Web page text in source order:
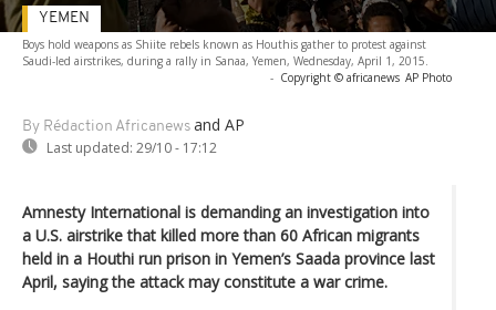
Boys hold weapons as Shiite rebels known as Houthis gather to protest against
Saudi-led airstrikes, during a rally in Sanaa, Yemen, Wednesday, April 1, 2015.
- Copyright © africanews AP Photo
By Rédaction Africanews and AP
Last updated: 29/10 - 17:12
YEMEN
Amnesty International is demanding an investigation into
a U.S. airstrike that killed more than 60 African migrants
held in a Houthi run prison in Yemen’s Saada province last
April, saying the attack may constitute a war crime.